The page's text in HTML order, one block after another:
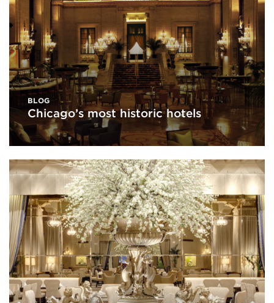
BLOG
Chicago’s most historic hotels